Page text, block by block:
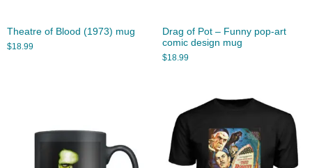
Theatre of Blood (1973) mug
$18.99
Drag of Pot – Funny pop-art
comic design mug
$18.99